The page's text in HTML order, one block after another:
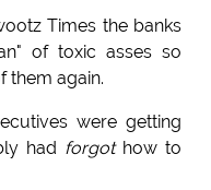
Times the banks
of toxic asses so
them again.
were getting
had forgothow to